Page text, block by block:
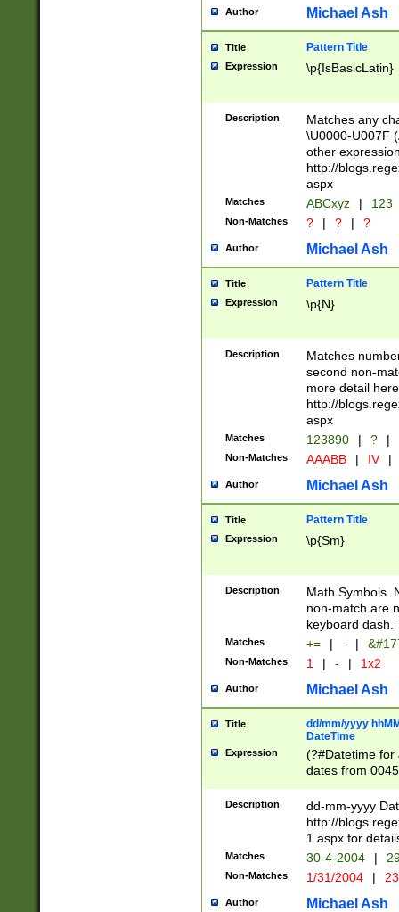
you made it
separator
followed by a
format (0?[1-
minutes and
# 24 hour
#required
Author Michael Ash
Title Pattern Title
Expression \p{IsBasicLatin}
Description
Matches any
\U0000-U007F
other
http://
aspx
Matches ABCxyz | 123
Non-Matches ? | ? | ?
Author Michael Ash
Title Pattern Title
Expression \p{N}
Description
Matches
second non-
more detail here
http://
aspx
Matches 123890 | ? |
Non-Matches AAABB | IV |
Author Michael Ash
Title Pattern Title
Expression \p{Sm}
Description
Math Symbols.
non-match are
keyboard dash.
Matches += | - |
Non-Matches 1 | - | 1x2
Author Michael Ash
Title
dd/mm/yyyy
DateTime
Expression
(?#Datetime for
dates from
2 digits Years
February is
Julian and
http://
Missing days
only one set
caused by
http://
Description
dd-mm-yyyy
http://
1.aspx for
Matches 30-4-2004 |
Non-Matches 1/31/2004 |
Author Michael Ash